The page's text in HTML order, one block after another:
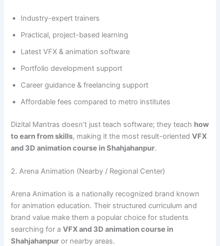
Industry-expert trainers
Practical, project-based learning
Latest VFX & animation software
Portfolio development support
Career guidance & freelancing support
Affordable fees compared to metro institutes
Dizital Mantras doesn’t just teach software; they teach how
to earn from skills, making it the most result-orientedVFX
and 3D animation course in Shahjahanpur.
2. Arena Animation (Nearby / Regional Center)
Arena Animation is a nationally recognized brand known
for animation education. Their structured curriculum and
brand value make them a popular choice for students
searching for aVFX and 3D animation course in
Shahjahanpur or nearby areas.